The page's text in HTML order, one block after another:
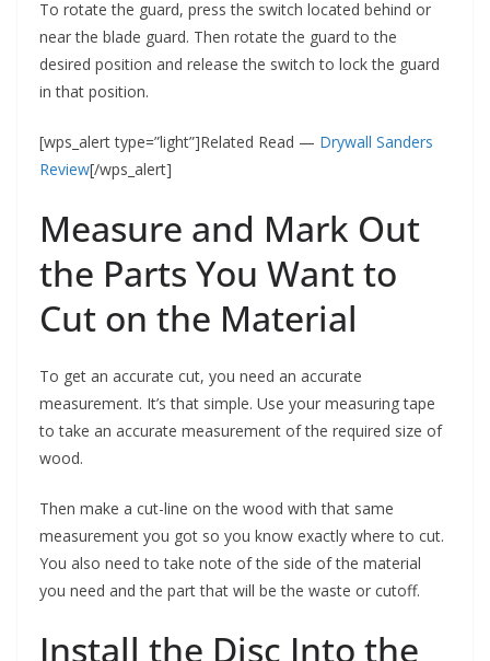
To rotate the guard, press the switch located behind or
near the blade guard. Then rotate the guard to the
desired position and release the switch to lock the guard
in that position.
[wps_alert type=”light”]Related Read — Drywall Sanders
Review[/wps_alert]
Measure and Mark Out
the Parts You Want to
Cut on the Material
To get an accurate cut, you need an accurate
measurement. It’s that simple. Use your measuring tape
to take an accurate measurement of the required size of
wood.
Then make a cut-line on the wood with that same
measurement you got so you know exactly where to cut.
You also need to take note of the side of the material
you need and the part that will be the waste or cutoff.
Install the Disc Into the